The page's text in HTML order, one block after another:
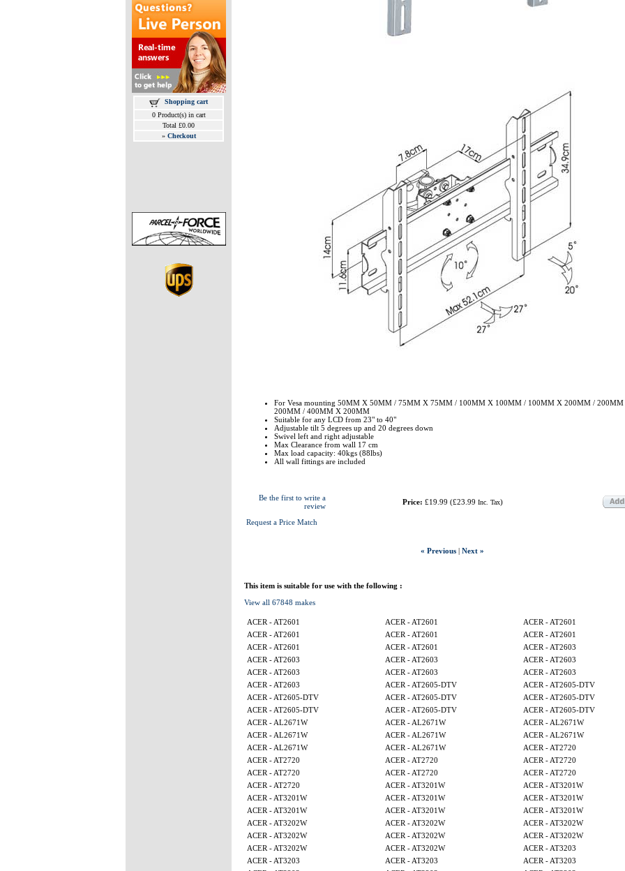
Shopping cart
0 Product(s) in cart
Total £0.00
» Checkout
For Vesa mounting 50MM X 50MM / 75MM X 75MM / 100MM X 100MM / 100MM X 200MM / 200MM
200MM / 400MM X 200MM
Suitable for any LCD from 23" to 40"
Adjustable tilt 5 degrees up and 20 degrees down
Swivel left and right adjustable
Max Clearance from wall 17 cm
Max load capacity: 40kgs (88lbs)
All wall fittings are included
Be the first to write a
review
Request a Price Match
Price: £19.99 (£23.99 Inc. Tax)
« Previous| Next »
This item is suitable for use with the following :
View all 67848 makes
ACER - AT2601 ACER - AT2601
ACER - AT2601
ACER - AT2601
ACER - AT2601
ACER - AT2601
ACER - AT2601
ACER - AT2601
ACER - AT2603
ACER - AT2603
ACER - AT2603
ACER - AT2603
ACER - AT2603
ACER - AT2603
ACER - AT2603
ACER - AT2603
ACER - AT2605-DTV
ACER - AT2605-DTV
ACER - AT2605-DTV
ACER - AT2605-DTV
ACER - AT2605-DTV
ACER - AT2605-DTV
ACER - AT2605-DTV
ACER - AT2605-DTV
ACER - AL2671W
ACER - AL2671W
ACER - AL2671W
ACER - AL2671W
ACER - AL2671W
ACER - AL2671W
ACER - AL2671W
ACER - AL2671W
ACER - AT2720
ACER - AT2720
ACER - AT2720
ACER - AT2720
ACER - AT2720
ACER - AT2720
ACER - AT2720
ACER - AT2720
ACER - AT3201W
ACER - AT3201W
ACER - AT3201W
ACER - AT3201W
ACER - AT3201W
ACER - AT3201W
ACER - AT3201W
ACER - AT3201W
ACER - AT3202W
ACER - AT3202W
ACER - AT3202W
ACER - AT3202W
ACER - AT3202W
ACER - AT3202W
ACER - AT3202W
ACER - AT3202W
ACER - AT3203
ACER - AT3203
ACER - AT3203
ACER - AT3203